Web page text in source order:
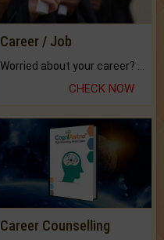
Career / Job
Worried about your career? don't know what is.
CHECK NOW
Career Counselling